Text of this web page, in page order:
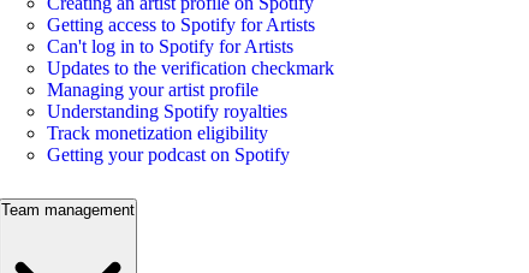
Getting access to Spotify for Artists
Can't log in to Spotify for Artists
Updates to the verification checkmark
Managing your artist profile
Understanding Spotify royalties
Track monetization eligibility
Getting your podcast on Spotify
Team management